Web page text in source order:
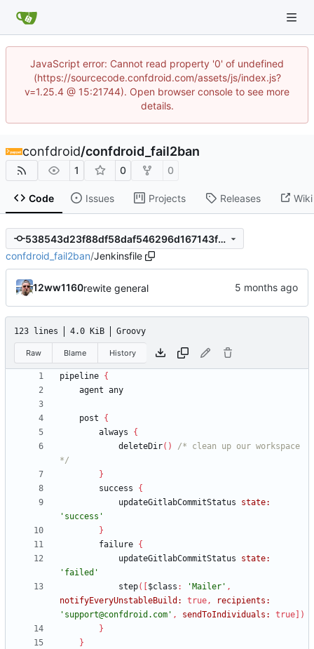
JavaScript error: Cannot read property '0' of undefined
(https://sourcecode.confdroid.com/assets/js/index.js?
v=1.25.4 @ 15:21744). Open browser console to see more
details.
confdroid/confdroid_fail2ban
1 0 0
Code Issues Projects Releases Wiki
538543d23f88df58daf546296d167143f615c834
confdroid_fail2ban/Jenkinsfile
12ww1160rewite general
123 lines 4.0 KiB Groovy
Raw Blame History
pipeline {
agent any
post
{
always
{
deleteDir( )
/* clean up our workspace
*/
}
success
{
updateGitlabCommitStatus
state:
'success'
}
failure {
updateGitlabCommitStatus
state:
'failed'
step( $class : 'Mailer' ,
notifyEveryUnstableBuild:
true,
recipients:
'support@confdroid.com' , sendToIndividuals: true
)
}
}